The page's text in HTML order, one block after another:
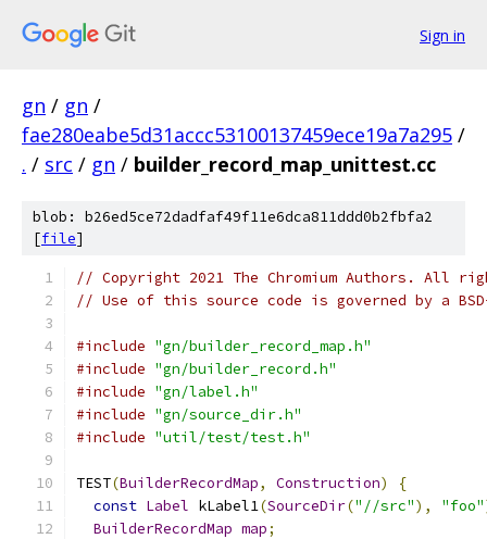
Sign in
gn / gn /
fae280eabe5d31accc53100137459ece19a7a295 /
. / src / gn / builder_record_map_unittest.cc
blob: b26ed5ce72dadfaf49f11e6dca811ddd0b2fbfa2
[file]
// Copyright 2021 The Chromium Authors. All
// Use of this source code is governed by a
#include "gn/builder_record_map.h"
#include "gn/builder_record.h"
#include "gn/label.h"
#include "gn/source_dir.h"
#include "util/test/test.h"
TEST(BuilderRecordMap, Construction)
{
const Label kLabel1(SourceDir("//src"), "foo"
BuilderRecordMap map;